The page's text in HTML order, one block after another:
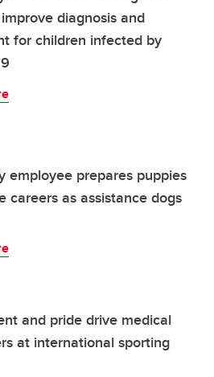
diagnosis and
for children infected by
employee prepares puppies
careers as assistance dogs
and pride drive medical
at international sporting